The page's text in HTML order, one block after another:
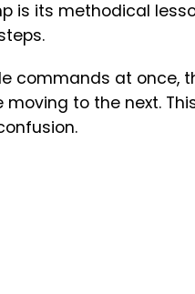
is its methodical
commands at once,
to the next.